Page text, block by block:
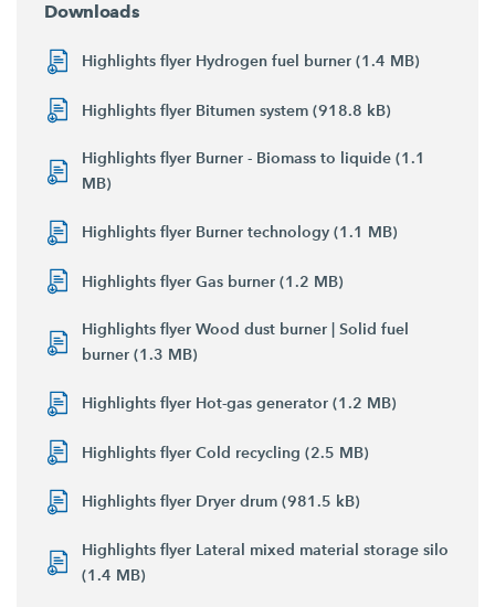
Downloads
Highlights flyer Hydrogen fuel burner (1.4 MB)
Highlights flyer Bitumen system (918.8 kB)
Highlights flyer Burner - Biomass to liquide (1.1
MB)
Highlights flyer Burner technology (1.1 MB)
Highlights flyer Gas burner (1.2 MB)
Highlights flyer Wood dust burner | Solid fuel
burner (1.3 MB)
Highlights flyer Hot-gas generator (1.2 MB)
Highlights flyer Cold recycling (2.5 MB)
Highlights flyer Dryer drum (981.5 kB)
Highlights flyer Lateral mixed material storage silo
(1.4 MB)